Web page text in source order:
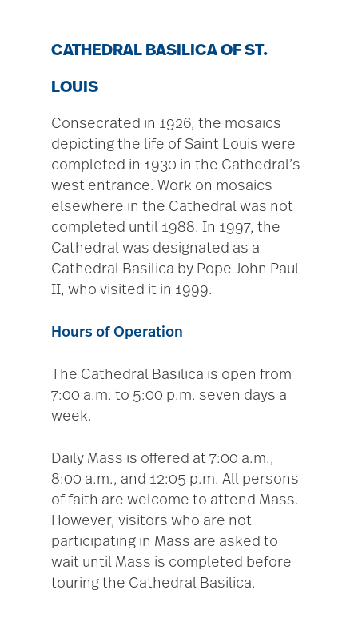
CATHEDRAL BASILICA OF ST.
LOUIS
Consecrated in 1926, the mosaics
depicting the life of Saint Louis were
completed in 1930 in the Cathedral’s
west entrance. Work on mosaics
elsewhere in the Cathedral was not
completed until 1988. In 1997, the
Cathedral was designated as a
Cathedral Basilica by Pope John Paul
II, who visited it in 1999.
Hours of Operation
The Cathedral Basilica is open from
7:00 a.m. to 5:00 p.m. seven days a
week.
Daily Mass is offered at 7:00 a.m.,
8:00 a.m., and 12:05 p.m. All persons
of faith are welcome to attend Mass.
However, visitors who are not
participating in Mass are asked to
wait until Mass is completed before
touring the Cathedral Basilica.